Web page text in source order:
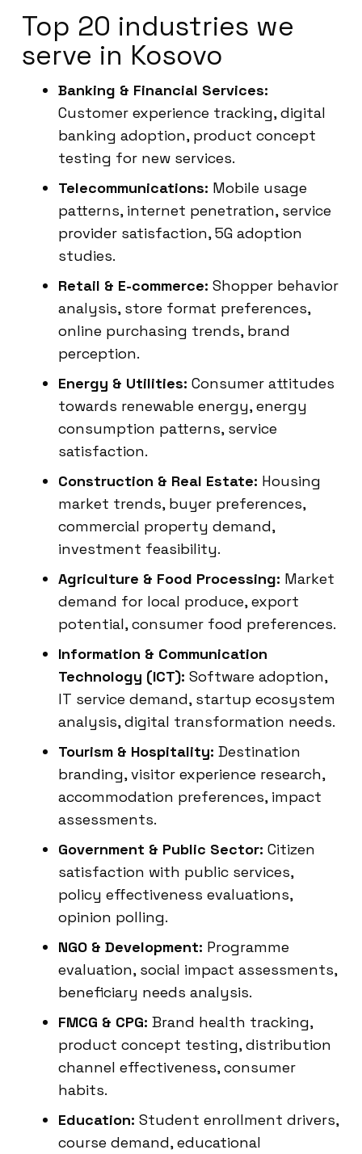
Top 20 industries we
serve in Kosovo
Banking & Financial Services:
Customer experience tracking, digital
banking adoption, product concept
testing for new services.
Telecommunications: Mobile usage
patterns, internet penetration, service
provider satisfaction, 5G adoption
studies.
Retail & E-commerce: Shopper behavior
analysis, store format preferences,
online purchasing trends, brand
perception.
Energy & Utilities: Consumer attitudes
towards renewable energy, energy
consumption patterns, service
satisfaction.
Construction & Real Estate: Housing
market trends, buyer preferences,
commercial property demand,
investment feasibility.
Agriculture & Food Processing: Market
demand for local produce, export
potential, consumer food preferences.
Information & Communication
Technology (ICT): Software adoption,
IT service demand, startup ecosystem
analysis, digital transformation needs.
Tourism & Hospitality: Destination
branding, visitor experience research,
accommodation preferences, impact
assessments.
Government & Public Sector: Citizen
satisfaction with public services,
policy effectiveness evaluations,
opinion polling.
NGO & Development: Programme
evaluation, social impact assessments,
beneficiary needs analysis.
FMCG & CPG: Brand health tracking,
product concept testing, distribution
channel effectiveness, consumer
habits.
Education: Student enrollment drivers,
course demand, educational